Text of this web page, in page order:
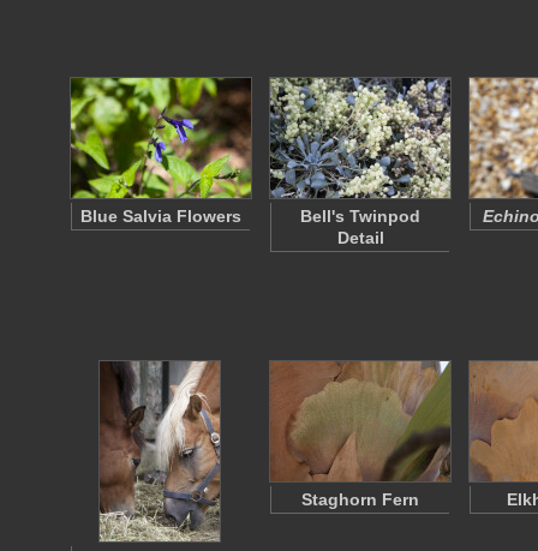
Blue Salvia Flowers
Bell's Twinpod
Detail
Staghorn Fern